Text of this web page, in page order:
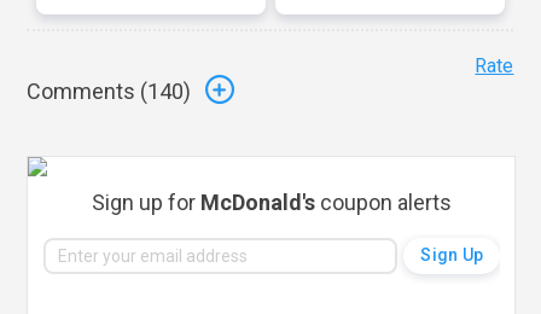
Comments (140)
Rate
Sign up for McDonald'scoupon alerts